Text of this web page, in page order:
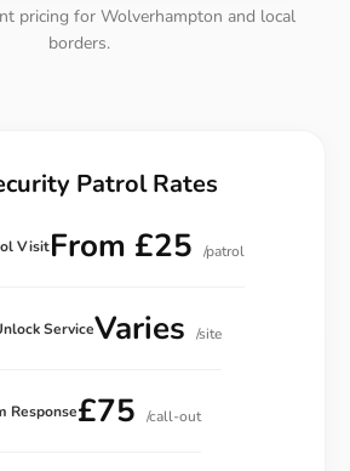
pricing for Wolverhampton and local
borders.
Patrol Rates
VisitFrom £25 /patrol
ServiceVaries /site
Response£75 /call-out